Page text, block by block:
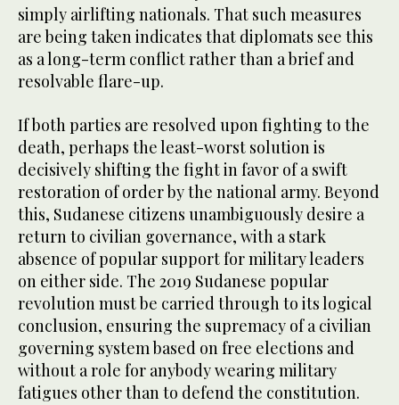
simply airlifting nationals. That such measures
are being taken indicates that diplomats see this
as a long-term conflict rather than a brief and
resolvable flare-up.
If both parties are resolved upon fighting to the
death, perhaps the least-worst solution is
decisively shifting the fight in favor of a swift
restoration of order by the national army. Beyond
this, Sudanese citizens unambiguously desire a
return to civilian governance, with a stark
absence of popular support for military leaders
on either side. The 2019 Sudanese popular
revolution must be carried through to its logical
conclusion, ensuring the supremacy of a civilian
governing system based on free elections and
without a role for anybody wearing military
fatigues other than to defend the constitution.